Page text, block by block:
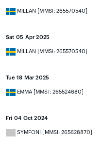
MILLAN [MMSI: 265570540]
Sat 05 Apr 2025
MILLAN [MMSI: 265570540]
Tue 18 Mar 2025
EMMA [MMSI: 265524680]
Fri 04 Oct 2024
SYMFONI [MMSI: 265628870]